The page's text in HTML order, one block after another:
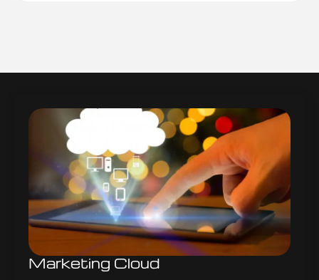
Marketing Cloud